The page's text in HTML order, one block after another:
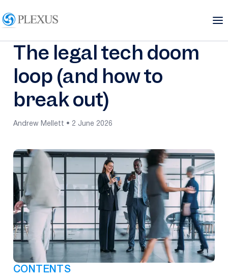
The legal tech doom
loop (and how to
break out)
Andrew Mellett • 2 June 2026
CONTENTS